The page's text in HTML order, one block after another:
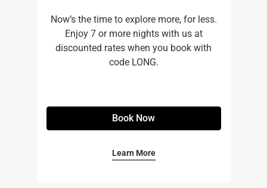
Now’s the time to explore more, for less.
Enjoy 7 or more nights with us at
discounted rates when you book with
code LONG.
Book Now
Learn More